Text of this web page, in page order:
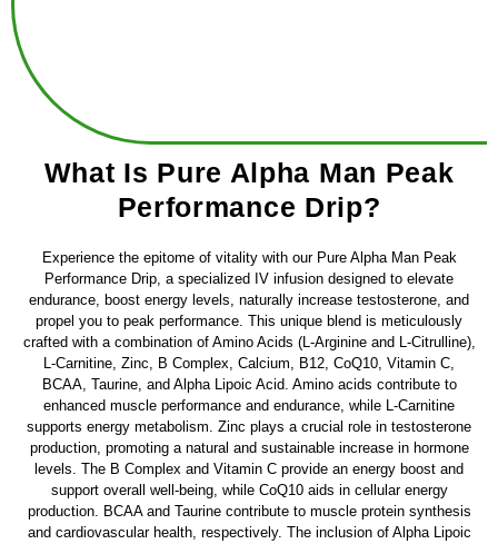
What Is Pure Alpha Man Peak
Performance Drip?
Experience the epitome of vitality with our Pure Alpha Man Peak
Performance Drip, a specialized IV infusion designed to elevate
endurance, boost energy levels, naturally increase testosterone, and
propel you to peak performance. This unique blend is meticulously
crafted with a combination of Amino Acids (L-Arginine and L-Citrulline),
L-Carnitine, Zinc, B Complex, Calcium, B12, CoQ10, Vitamin C,
BCAA, Taurine, and Alpha Lipoic Acid. Amino acids contribute to
enhanced muscle performance and endurance, while L-Carnitine
supports energy metabolism. Zinc plays a crucial role in testosterone
production, promoting a natural and sustainable increase in hormone
levels. The B Complex and Vitamin C provide an energy boost and
support overall well-being, while CoQ10 aids in cellular energy
production. BCAA and Taurine contribute to muscle protein synthesis
and cardiovascular health, respectively. The inclusion of Alpha Lipoic